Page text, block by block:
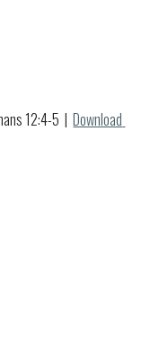
12:4-5
  |
Download